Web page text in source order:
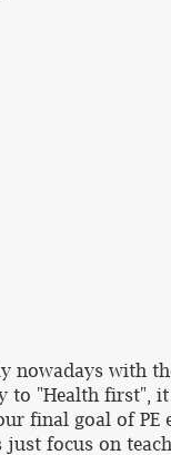
with
"Health first",
final goal of
just focus on